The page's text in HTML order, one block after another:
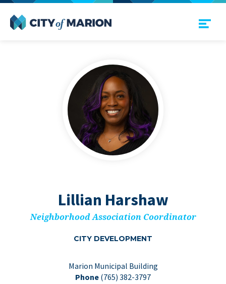
Open Menu
Lil­lian Harshaw
Neigh­bor­hood Asso­ci­a­tion Coordinator
CITY DEVEL­OP­MENT
Marion Municipal Building
Phone (765) 382-3797